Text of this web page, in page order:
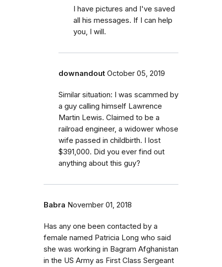
I have pictures and I've saved
all his messages. If I can help
you, I will.
downandout October 05, 2019
Similar situation: I was scammed by
a guy calling himself Lawrence
Martin Lewis. Claimed to be a
railroad engineer, a widower whose
wife passed in childbirth. I lost
$391,000. Did you ever find out
anything about this guy?
Babra November 01, 2018
Has any one been contacted by a
female named Patricia Long who said
she was working in Bagram Afghanistan
in the US Army as First Class Sergeant